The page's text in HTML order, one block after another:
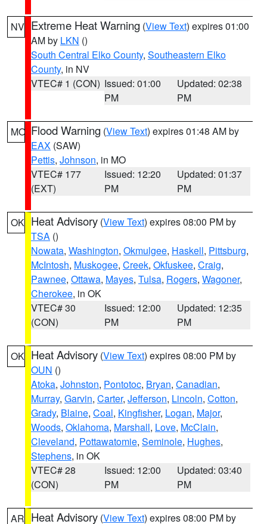
NV Extreme Heat Warning (View Text) expires 01:00
AM by LKN ()
South Central Elko County, Southeastern Elko
County, in NV
VTEC# 1 (CON) Issued: 01:00
PM
Updated: 02:38
PM
MO Flood Warning (View Text) expires 01:48 AM by
EAX (SAW)
Pettis, Johnson, in MO
VTEC# 177
(EXT)
Issued: 12:20
PM
Updated: 01:37
PM
OK Heat Advisory (View Text) expires 08:00 PM by
TSA ()
Nowata, Washington, Okmulgee, Haskell, Pittsburg,
McIntosh, Muskogee, Creek, Okfuskee, Craig,
Pawnee, Ottawa, Mayes, Tulsa, Rogers, Wagoner,
Cherokee, in OK
VTEC# 30
(CON)
Issued: 12:00
PM
Updated: 12:35
PM
OK Heat Advisory (View Text) expires 08:00 PM by
OUN ()
Atoka, Johnston, Pontotoc, Bryan, Canadian,
Murray, Garvin, Carter, Jefferson, Lincoln, Cotton,
Grady, Blaine, Coal, Kingfisher, Logan, Major,
Woods, Oklahoma, Marshall, Love, McClain,
Cleveland, Pottawatomie, Seminole, Hughes,
Stephens, in OK
VTEC# 28
(CON)
Issued: 12:00
PM
Updated: 03:40
PM
AR Heat Advisory (View Text) expires 08:00 PM by